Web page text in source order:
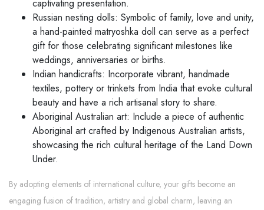
captivating presentation.
Russian nesting dolls: Symbolic of family, love and unity,
a hand-painted matryoshka doll can serve as a perfect
gift for those celebrating significant milestones like
weddings, anniversaries or births.
Indian handicrafts: Incorporate vibrant, handmade
textiles, pottery or trinkets from India that evoke cultural
beauty and have a rich artisanal story to share.
Aboriginal Australian art: Include a piece of authentic
Aboriginal art crafted by Indigenous Australian artists,
showcasing the rich cultural heritage of the Land Down
Under.
By adopting elements of international culture, your gifts become an
engaging fusion of tradition, artistry and global charm, leaving an